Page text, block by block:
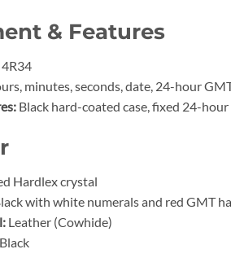
& Features
minutes, seconds, date, 24-hour
Black hard-coated case, fixed 24-
Hardlex crystal
with white numerals and red GMT
Leather (Cowhide)
Black